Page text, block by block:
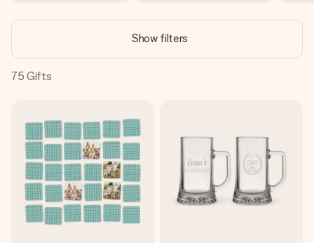
Show filters
75 Gifts